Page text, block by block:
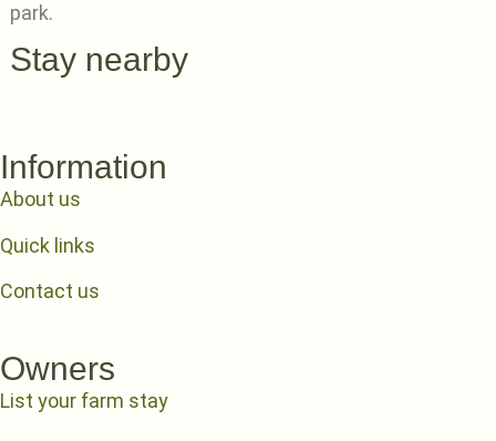
park.
Stay nearby
Information
About us
Quick links
Contact us
Owners
List your farm stay